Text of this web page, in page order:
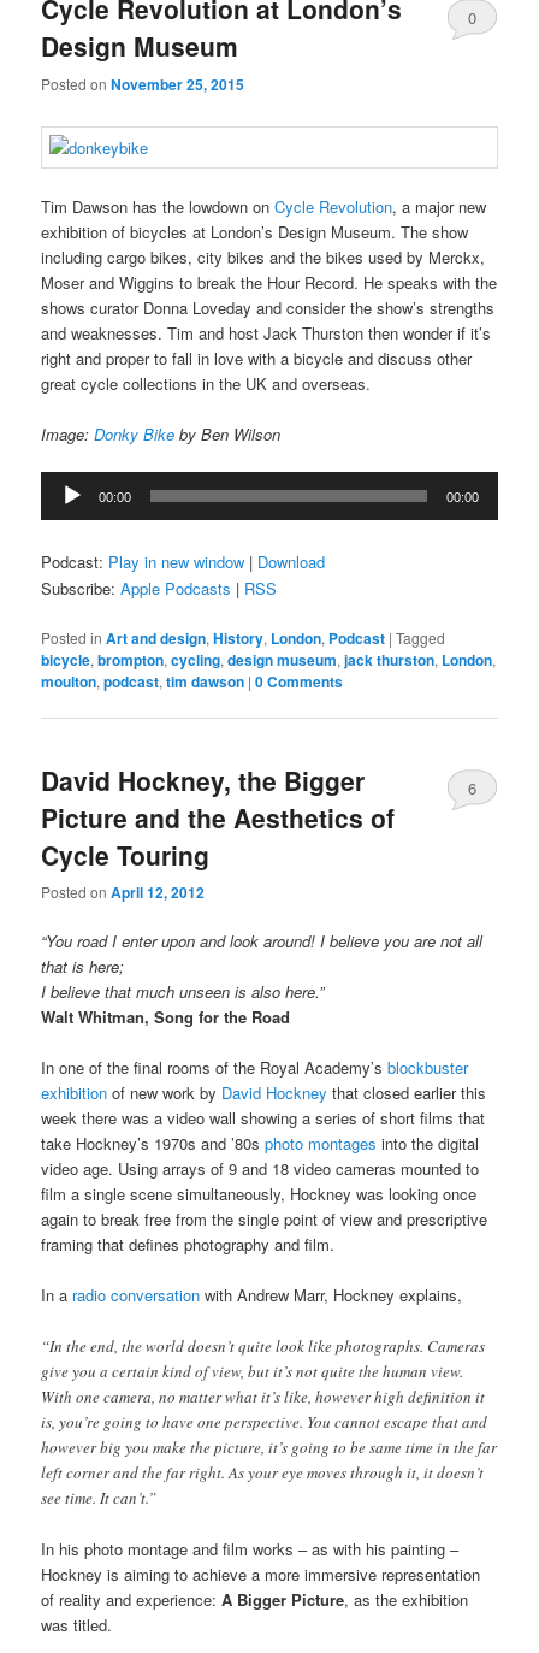
Cycle Revolution at London’s
Design Museum
Posted onNovember 25, 2015
0
Tim Dawson has the lowdown onCycle Revolution, a major new
exhibition of bicycles at London’s Design Museum. The show
including cargo bikes, city bikes and the bikes used by Merckx,
Moser and Wiggins to break the Hour Record. He speaks with the
shows curator Donna Loveday and consider the show’s strengths
and weaknesses. Tim and host Jack Thurston then wonder if it’s
right and proper to fall in love with a bicycle and discuss other
great cycle collections in the UK and overseas.
Image:Donky Bike by Ben Wilson
Audio
Player
00:00 00:00
Podcast: Play in new window | Download
Subscribe:Apple Podcasts | RSS
Posted in Art and design,History, London, Podcast |Tagged
bicycle,brompton,cycling,design museum,jack thurston, London,
moulton,podcast,tim dawson |0 Comments
David Hockney, the Bigger
Picture and the Aesthetics of
Cycle Touring
Posted onApril 12, 2012
6
“You road I enter upon and look around! I believe you are not all
that is here;
I believe that much unseen is also here.”
Walt Whitman, Song for the Road
In one of the final rooms of the Royal Academy’sblockbuster
exhibition of new work by David Hockney that closed earlier this
week there was a video wall showing a series of short films that
take Hockney’s 1970s and ’80sphoto montages into the digital
video age. Using arrays of 9 and 18 video cameras mounted to
film a single scene simultaneously, Hockney was looking once
again to break free from the single point of view and prescriptive
framing that defines photography and film.
In a radio conversation with Andrew Marr, Hockney explains,
“In the end, the world doesn’t quite look like photographs. Cameras
give you a certain kind of view, but it’s not quite the human view.
With one camera, no matter what it’s like, however high definition it
is, you’re going to have one perspective. You cannot escape that and
however big you make the picture, it’s going to be same time in the far
left corner and the far right. As your eye moves through it, it doesn’t
see time. It can’t.”
In his photo montage and film works – as with his painting –
Hockney is aiming to achieve a more immersive representation
of reality and experience:A Bigger Picture, as the exhibition
was titled.